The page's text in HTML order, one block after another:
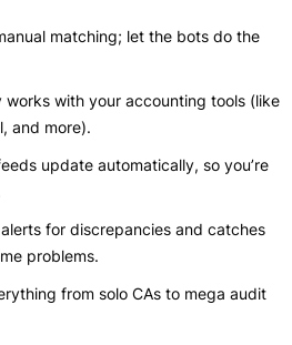
matching; let the bots do the
works with your accounting tools (like
and more).
update automatically, so you’re
for discrepancies and catches
problems.
from solo CAs to mega audit